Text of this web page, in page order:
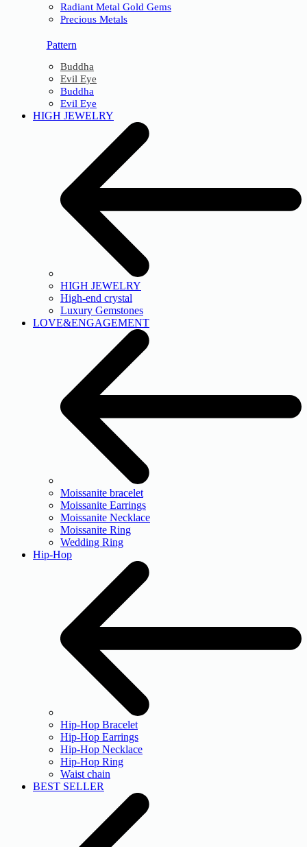
Radiant Metal Gold Gems
Precious Metals
Pattern
Buddha
Evil Eye
Buddha
Evil Eye
HIGH JEWELRY
HIGH JEWELRY
High-end crystal
Luxury Gemstones
LOVE&ENGAGEMENT
Moissanite bracelet
Moissanite Earrings
Moissanite Necklace
Moissanite Ring
Wedding Ring
Hip-Hop
Hip-Hop Bracelet
Hip-Hop Earrings
Hip-Hop Necklace
Hip-Hop Ring
Waist chain
BEST SELLER